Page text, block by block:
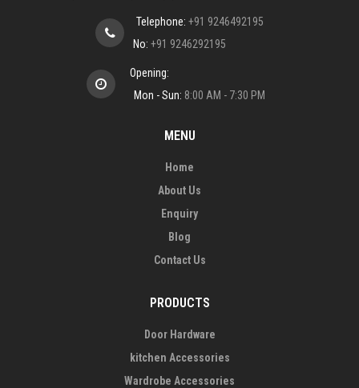
Telephone: +91 9246492195
No: +91 9246292195
Opening:
Mon - Sun: 8:00 AM - 7:30 PM
MENU
Home
About Us
Enquiry
Blog
Contact Us
PRODUCTS
Door Hardware
kitchen Accessories
Wardrobe Accessories